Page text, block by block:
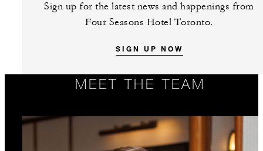
Sign up for the latest news and happenings from
Four Seasons Hotel Toronto.
SIGN UP NOW
MEET THE TEAM